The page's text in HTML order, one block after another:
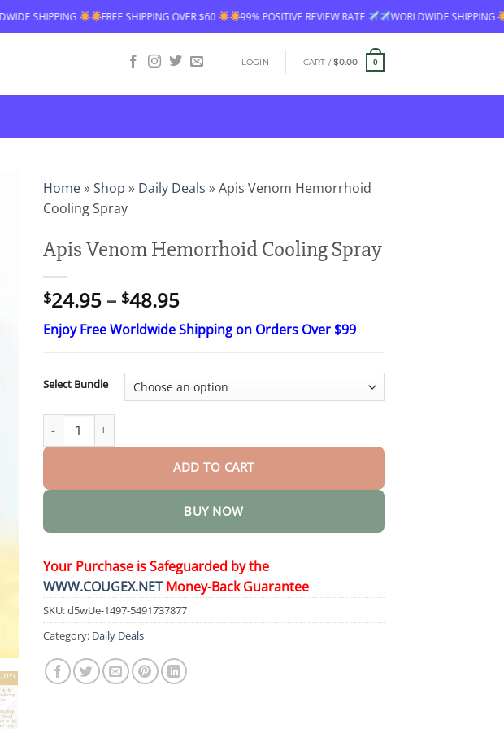
FREE SHIPPING OVER $60 99% POSITIVE REVIEW RATE WORLDWIDE SHIPPING FREE SHIPPING
LOGIN CART /$0.00 0
Home»Shop » Daily Deals »Apis Venom Hemorrhoid
Cooling Spray
Apis Venom Hemorrhoid Cooling Spray
$24.95 – $48.95Price
range:
$24.95
$48.95
Enjoy Free Worldwide Shipping on Orders Over $99
Select Bundle
Apis Venom Hemorrhoid Cooling Spray quantity
ADD TO CART
BUY NOW
Your Purchase is Safeguarded by the
WWW.COUGEX.NETMoney-Back Guarantee
SKU:d5wUe-1497-5491737877
Category: Daily Deals